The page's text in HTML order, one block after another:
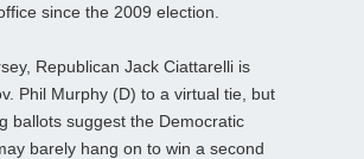
since the 2009 election.
Republican Jack Ciattarelli is
Phil Murphy (D) to a virtual tie, but
ballots suggest the Democratic
barely hang on to win a second